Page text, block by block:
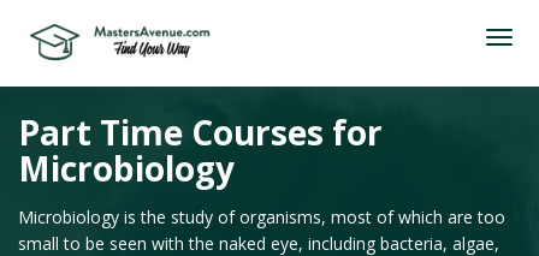
Part Time Courses for
Microbiology
Microbiology is the study of organisms, most of which are too
small to be seen with the naked eye, including bacteria, algae,